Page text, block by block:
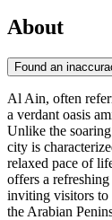
About
Found an
Al Ain, often
a verdant oasis
Unlike the
city is
relaxed pace of
offers a
inviting visitors to
the Arabian